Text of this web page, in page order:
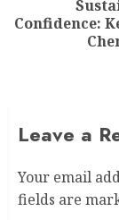
Confidence:
Leave a
Your email
fields are